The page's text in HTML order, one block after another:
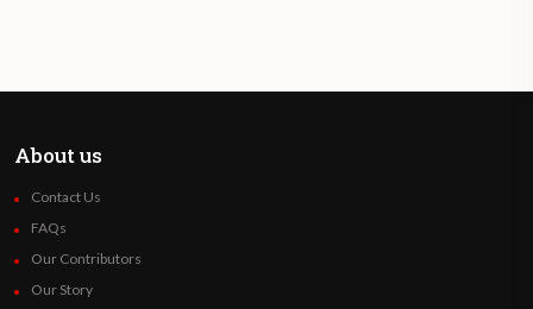
About us
Contact Us
FAQs
Our Contributors
Our Story